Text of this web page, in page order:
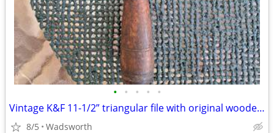
• • • • •
Vintage K&F 11-1/2” triangular file with original wooden handle
8/5 Wadsworth